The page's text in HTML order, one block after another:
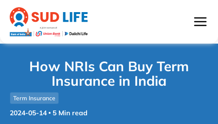
How NRIs Can Buy Term
Insurance in India
Term Insurance
2024-05-14 5 Min read